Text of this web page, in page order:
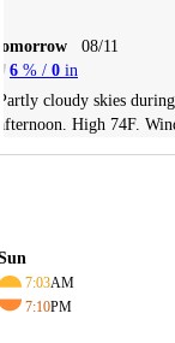
08/11
6 % / 0 in
cloudy skies
High 74F.
7:03AM
7:10PM